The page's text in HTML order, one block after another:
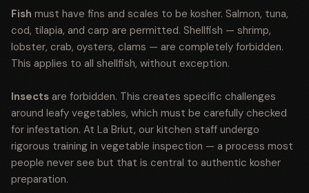
Fish must have fins and scales to be kosher. Salmon, tuna,
cod, tilapia, and carp are permitted. Shellfish — shrimp,
lobster, crab, oysters, clams — are completely forbidden.
This applies to all shellfish, without exception.
Insects are forbidden. This creates specific challenges
around leafy vegetables, which must be carefully checked
for infestation. At La Briut, our kitchen staff undergo
rigorous training in vegetable inspection — a process most
people never see but that is central to authentic kosher
preparation.